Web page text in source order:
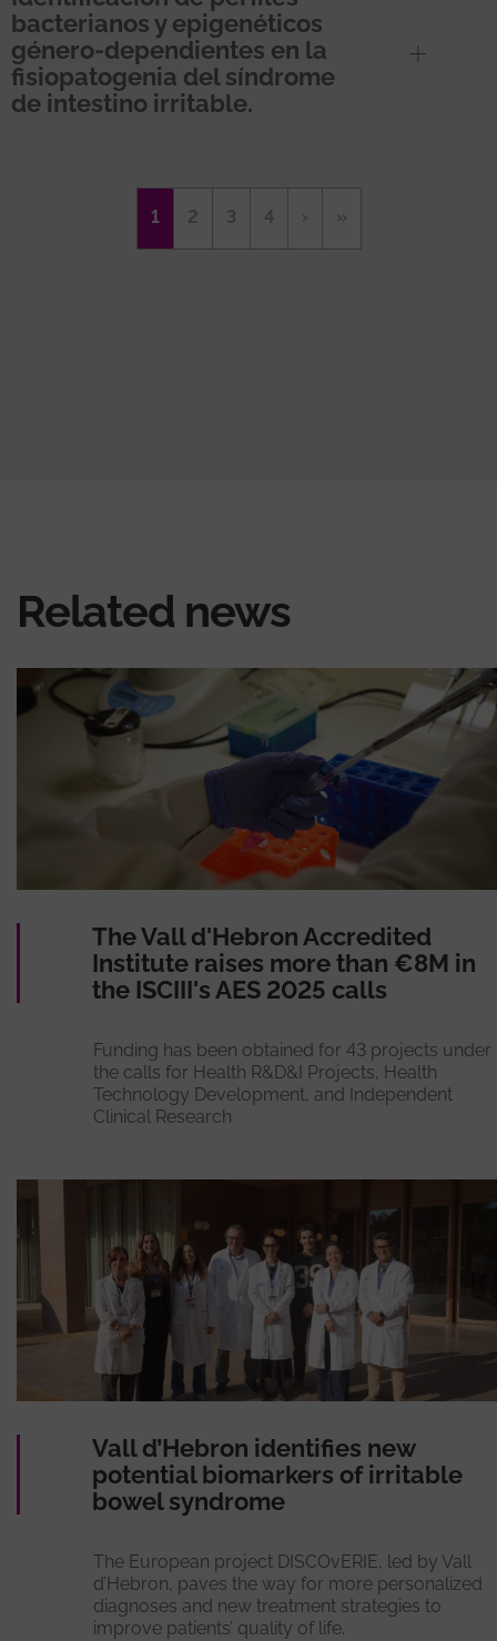
bacterianos y epigenéticos
género-dependientes en la
fisiopatogenia del síndrome
de intestino irritable.
Current
1 Page
2 Page
3 Page
4
Next
›
Last
»
Related news
The Vall d'Hebron Accredited
Institute raises more than €8M in
the ISCIII's AES 2025 calls
Funding has been obtained for 43 projects under
the calls for Health R&D&I Projects, Health
Technology Development, and Independent
Clinical Research
Vall d’Hebron identifies new
potential biomarkers of irritable
bowel syndrome
The European project DISCOvERIE, led by Vall
d’Hebron, paves the way for more personalized
diagnoses and new treatment strategies to
improve patients’ quality of life.